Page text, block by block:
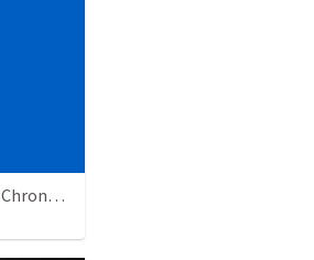
Bible Reading Plan -- the Bible Chronologically in a Year, MSG